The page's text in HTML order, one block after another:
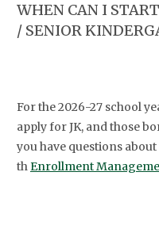
WHEN CAN I
/ SENIOR
For the 2026-27 school
apply for JK, and those
you have questions
thEnrollment